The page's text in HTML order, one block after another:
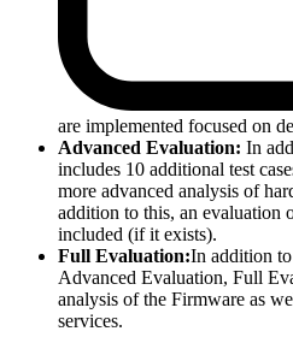
are implemented focused on
Advanced Evaluation: In
includes 10 additional test
more advanced analysis of
addition to this, an evaluation
included (if it exists).
Full Evaluation:In addition
Advanced Evaluation, Full
analysis of the Firmware as
services.